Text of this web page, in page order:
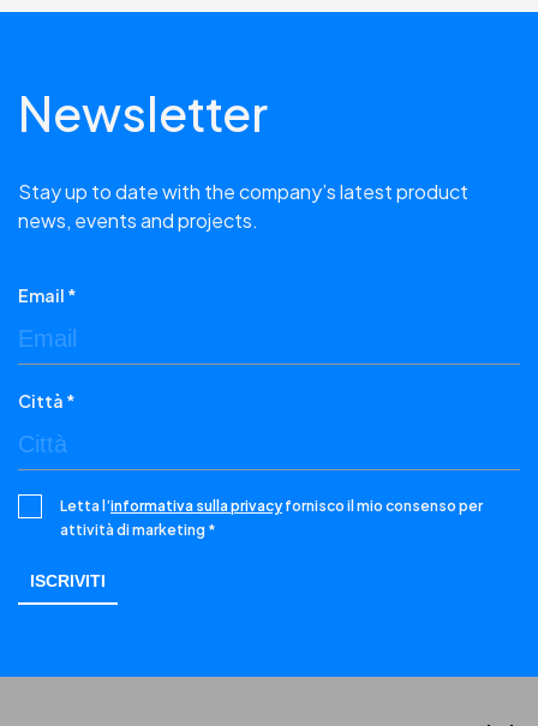
Newsletter
Stay up to date with the company’s latest product
news, events and projects.
Email *
Città *
Letta l’informativa sulla privacy fornisco il mio consenso per
attività di marketing *